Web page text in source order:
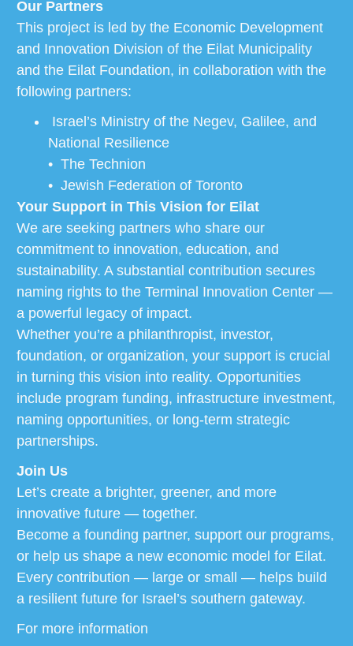
Our Partners
This project is led by the Economic Development
and Innovation Division of the Eilat Municipality
and the Eilat Foundation, in collaboration with the
following partners:
Israel’s Ministry of the Negev, Galilee, and
National Resilience
• The Technion
• Jewish Federation of Toronto
Your Support in This Vision for Eilat
We are seeking partners who share our
commitment to innovation, education, and
sustainability. A substantial contribution secures
naming rights to the Terminal Innovation Center —
a powerful legacy of impact.
Whether you’re a philanthropist, investor,
foundation, or organization, your support is crucial
in turning this vision into reality. Opportunities
include program funding, infrastructure investment,
naming opportunities, or long-term strategic
partnerships.
Join Us
Let’s create a brighter, greener, and more
innovative future — together.
Become a founding partner, support our programs,
or help us shape a new economic model for Eilat.
Every contribution — large or small — helps build
a resilient future for Israel’s southern gateway.
For more information